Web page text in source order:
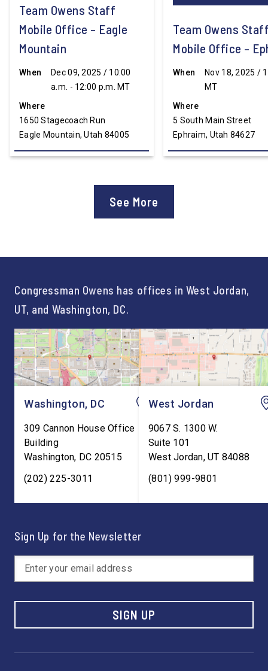
Team Owens Staff
Mobile Office – Eagle
Mountain
When
Dec 09, 2025 / 10:00
a.m. - 12:00 p.m. MT
Where
1650 Stagecoach Run
Eagle Mountain, Utah 84005
Team Owens
Mobile Office –
When
Nov 18, 2025 /
MT
Where
5 South Main Street
Ephraim, Utah 84627
See More
Congressman Owens has offices in West Jordan,
UT, and Washington, DC.
Washington, DC
309 Cannon House Office
Building
Washington, DC 20515
(202) 225-3011
West Jordan
9067 S. 1300 W.
Suite 101
West Jordan,UT 84088
(801) 999-9801
Sign Up for the Newsletter
SIGN UP